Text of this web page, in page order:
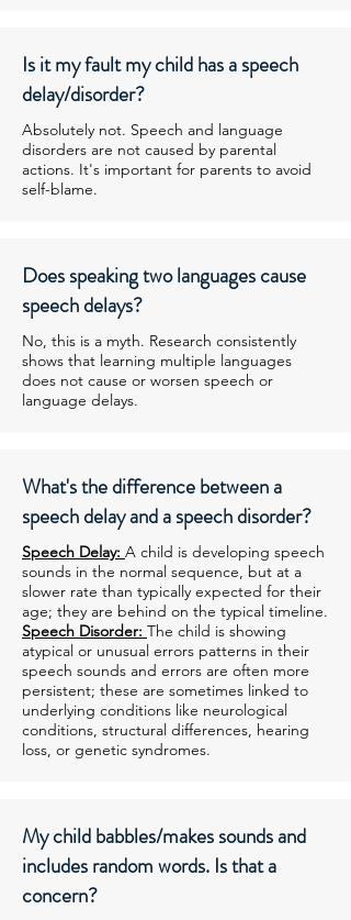
Is it my fault my child has a speech
delay/disorder?
Absolutely not. Speech and language
disorders are not caused by parental
actions. It's important for parents to avoid
self-blame.
Does speaking two languages cause
speech delays?
No, this is a myth. Research consistently
shows that learning multiple languages
does not cause or worsen speech or
language delays.
What's the difference between a
speech delay and a speech disorder?
Speech Delay: A child is developing speech
sounds in the normal sequence, but at a
slower rate than typically expected for their
age; they are behind on the typical timeline.
Speech Disorder: The child is showing
atypical or unusual errors patterns in their
speech sounds and errors are often more
persistent; these are sometimes linked to
underlying conditions like neurological
conditions, structural differences, hearing
loss, or genetic syndromes.
My child babbles/makes sounds and
includes random words. Is that a
concern?